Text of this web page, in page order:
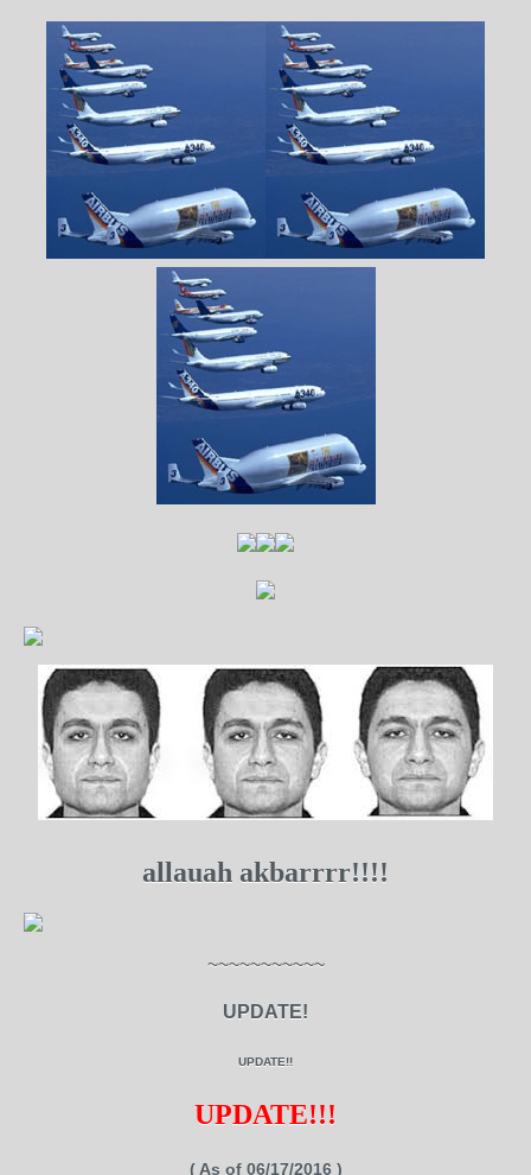
allauah akbarrrr!!!!
~~~~~~~~~~~
UPDATE!
UPDATE!!
UPDATE!!!
( As of 06/17/2016 )